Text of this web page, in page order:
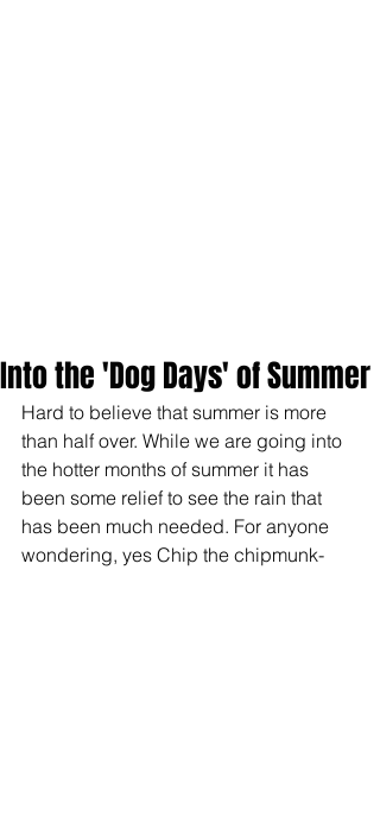
Into the 'Dog Days' of Summer
Hard to believe that summer is more
than half over. While we are going into
the hotter months of summer it has
been some relief to see the rain that
has been much needed. For anyone
wondering, yes Chip the chipmunk-